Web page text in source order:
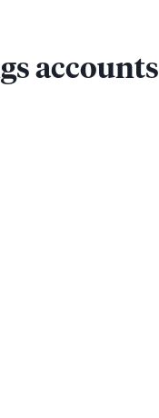
accounts